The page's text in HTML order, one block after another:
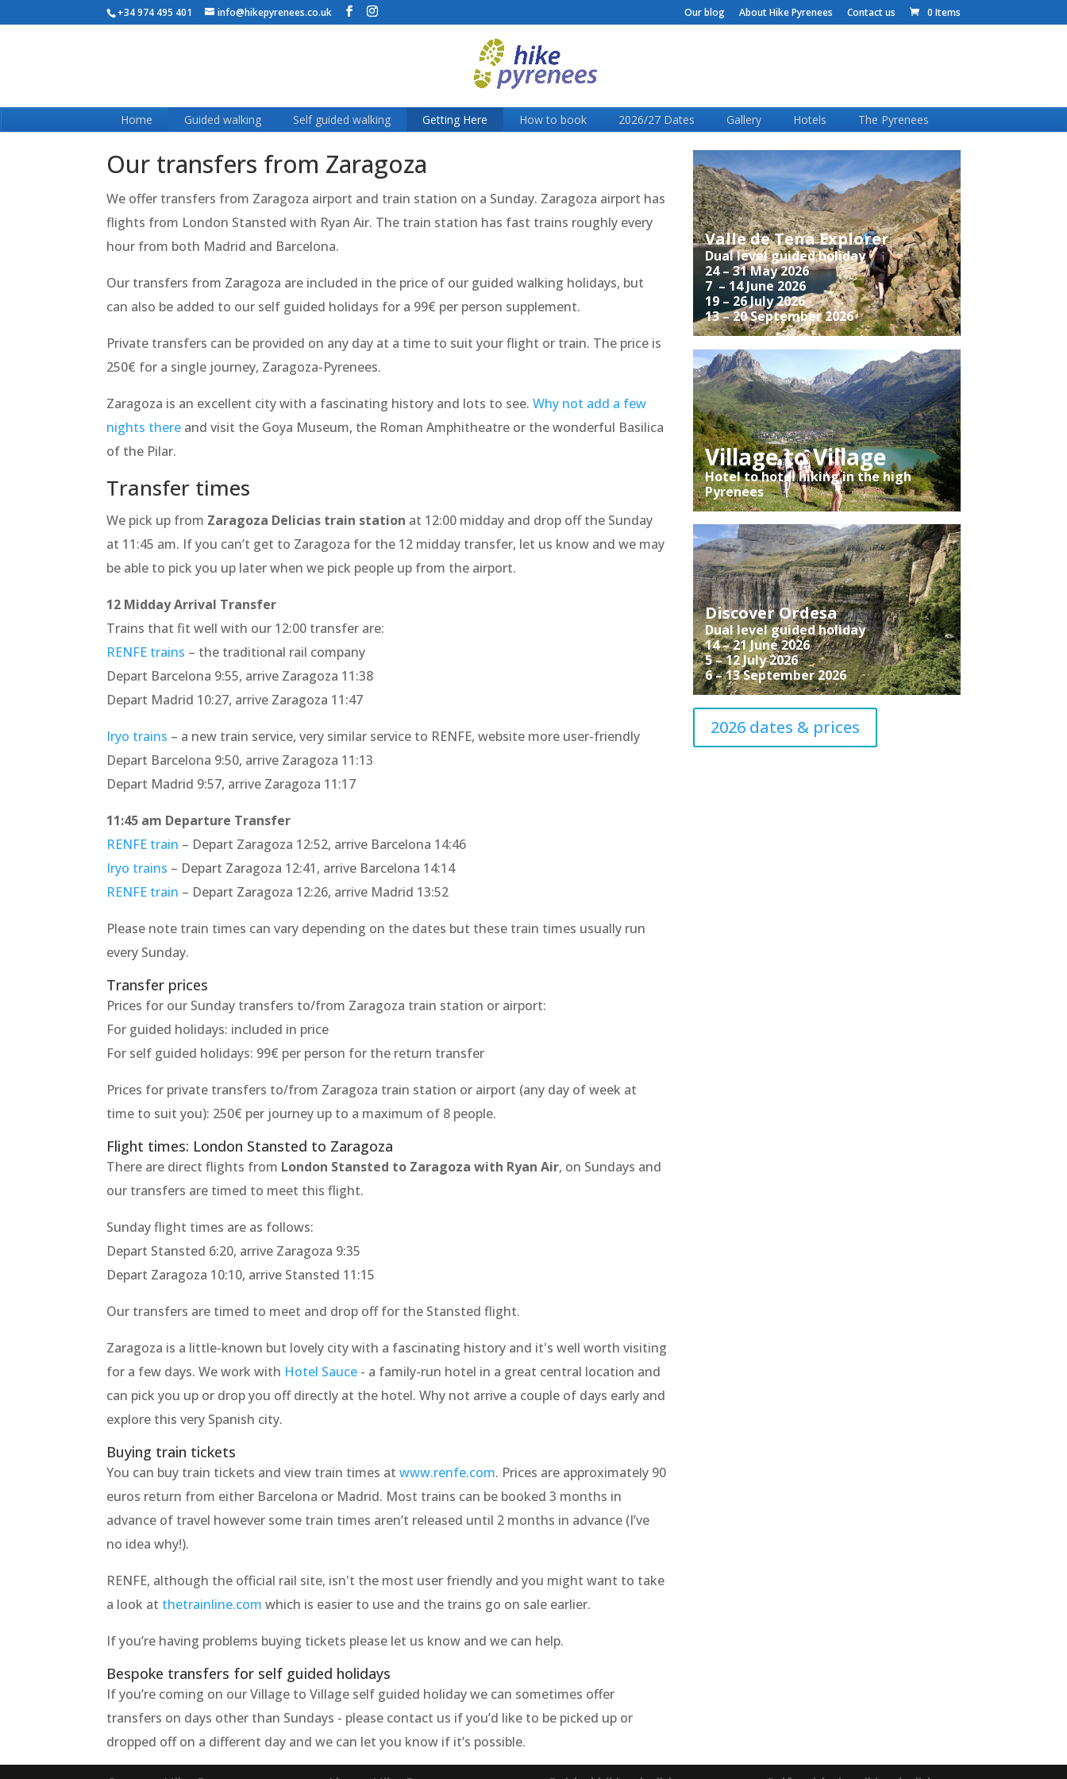
+34 974 495 401 info@hikepyrenees.co.uk Our blog About Hike Pyrenees Contact us 0 Items
Home Guided walking Self guided walking Getting Here How to book 2026/27 Dates Gallery Hotels The Pyrenees
Our transfers from Zaragoza
We offer transfers from Zaragoza airport and train station on a Sunday. Zaragoza airport has
flights from London Stansted with Ryan Air. The train station has fast trains roughly every
hour from both Madrid and Barcelona.
Our transfers from Zaragoza are included in the price of our guided walking holidays, but
can also be added to our self guided holidays for a 99€ per person supplement.
Private transfers can be provided on any day at a time to suit your flight or train. The price is
250€ for a single journey, Zaragoza-Pyrenees.
Zaragoza is an excellent city with a fascinating history and lots to see.Why not add a few
nights there and visit the Goya Museum, the Roman Amphitheatre or the wonderful Basilica
of the Pilar.
Transfer times
We pick up from Zaragoza Delicias train station at 12:00 midday and drop off the Sunday
at 11:45 am. If you can’t get to Zaragoza for the 12 midday transfer, let us know and we may
be able to pick you up later when we pick people up from the airport.
12 Midday Arrival Transfer
Trains that fit well with our 12:00 transfer are:
RENFE trains – the traditional rail company
Depart Barcelona 9:55, arrive Zaragoza 11:38
Depart Madrid 10:27, arrive Zaragoza 11:47
Iryo trains – a new train service, very similar service to RENFE, website more user-friendly
Depart Barcelona 9:50, arrive Zaragoza 11:13
Depart Madrid 9:57, arrive Zaragoza 11:17
11:45 am Departure Transfer
RENFE train – Depart Zaragoza 12:52, arrive Barcelona 14:46
Iryo trains – Depart Zaragoza 12:41, arrive Barcelona 14:14
RENFE train – Depart Zaragoza 12:26, arrive Madrid 13:52
Please note train times can vary depending on the dates but these train times usually run
every Sunday.
Transfer prices
Prices for our Sunday transfers to/from Zaragoza train station or airport:
For guided holidays: included in price
For self guided holidays: 99€ per person for the return transfer
Prices for private transfers to/from Zaragoza train station or airport (any day of week at
time to suit you): 250€ per journey up to a maximum of 8 people.
Flight times: London Stansted to Zaragoza
There are direct flights from London Stansted to Zaragoza with Ryan Air, on Sundays and
our transfers are timed to meet this flight.
Sunday flight times are as follows:
Depart Stansted 6:20, arrive Zaragoza 9:35
Depart Zaragoza 10:10, arrive Stansted 11:15
Our transfers are timed to meet and drop off for the Stansted flight.
Zaragoza is a little-known but lovely city with a fascinating history and it's well worth visiting
for a few days. We work with Hotel Sauce - a family-run hotel in a great central location and
can pick you up or drop you off directly at the hotel. Why not arrive a couple of days early and
explore this very Spanish city.
Buying train tickets
You can buy train tickets and view train times atwww.renfe.com. Prices are approximately 90
euros return from either Barcelona or Madrid. Most trains can be booked 3 months in
advance of travel however some train times aren’t released until 2 months in advance (I’ve
no idea why!).
RENFE, although the official rail site, isn't the most user friendly and you might want to take
a look at thetrainline.com which is easier to use and the trains go on sale earlier.
If you’re having problems buying tickets please let us know and we can help.
Bespoke transfers for self guided holidays
If you’re coming on our Village to Village self guided holiday we can sometimes offer
transfers on days other than Sundays - please contact us if you’d like to be picked up or
dropped off on a different day and we can let you know if it’s possible.
Valle de Tena Explorer
Dual level guided holiday
24 – 31 May 2026
7 – 14 June 2026
19 – 26 July 2026
13 – 20 September 2026
Village to Village
Hotel to hotel hiking in the high
Pyrenees
Discover Ordesa
Dual level guided holiday
14 – 21 June 2026
5 – 12 July 2026
6 – 13 September 2026
2026 dates & prices